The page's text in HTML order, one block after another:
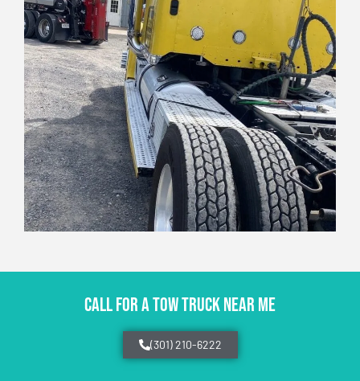
CALL FOR A TOW TRUCK NEAR ME
(301) 210-6222